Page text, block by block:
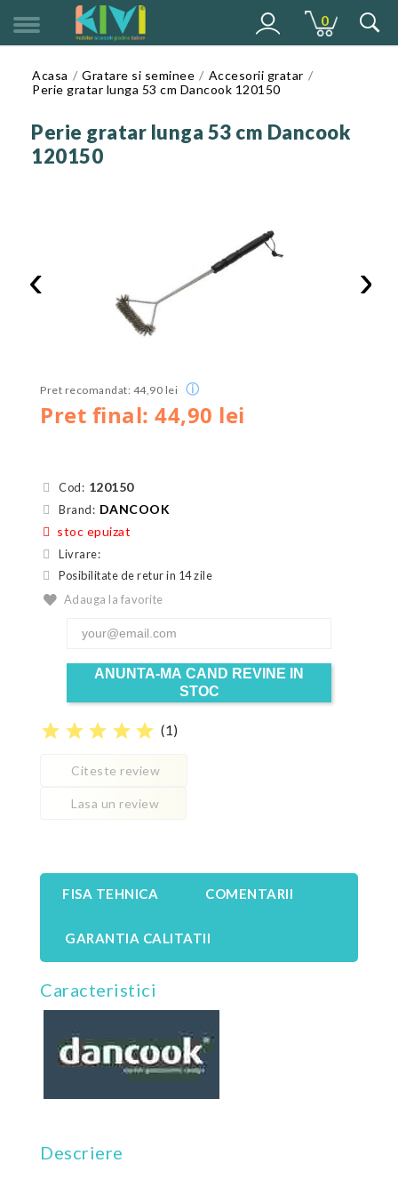
0
Acasa Gratare si seminee
Accesorii gratar
Perie gratar lunga 53 cm Dancook 120150
Perie gratar lunga 53 cm Dancook
120150
‹ ›
Pret final: 44,90 lei
Pret recomandat: 44,90 lei ⓘ
Cod: 120150
Brand: DANCOOK
stoc epuizat
Livrare:
Posibilitate de retur in 14 zile
Adauga la favorite
ANUNTA-MA CAND REVINE IN
STOC
star star star star star (1)
Citeste review
Lasa un review
FISA TEHNICA COMENTARII
GARANTIA CALITATII
Caracteristici
Descriere